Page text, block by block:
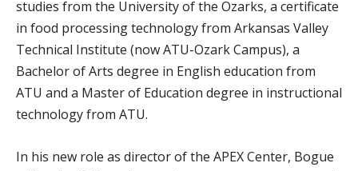
studies from the University of the Ozarks, a certificate
in food processing technology from Arkansas Valley
Technical Institute (now ATU-Ozark Campus), a
Bachelor of Arts degree in English education from
ATU and a Master of Education degree in instructional
technology from ATU.
In his new role as director of the APEX Center, Bogue